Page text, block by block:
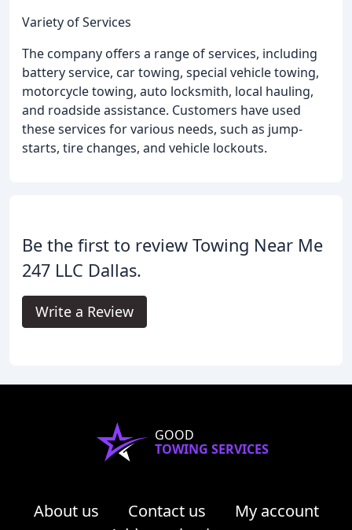
Variety of Services
The company offers a range of services, including
battery service, car towing, special vehicle towing,
motorcycle towing, auto locksmith, local hauling,
and roadside assistance. Customers have used
these services for various needs, such as jump-
starts, tire changes, and vehicle lockouts.
Be the first to review Towing Near Me
247 LLC Dallas.
Write a Review
GOOD
TOWING SERVICES
About us Contact us
My account